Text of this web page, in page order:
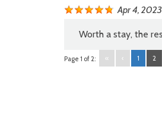
Apr 4, 2023
Worth a stay, the
Page 1 of 2: « ‹ 1 2